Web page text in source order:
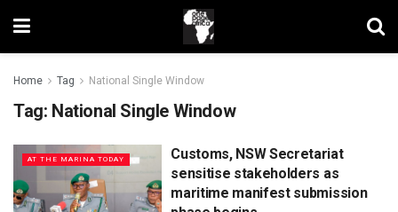
Home Tag National Single Window
Tag: National Single Window
AT THE MARINA TODAY
Customs, NSW Secretariat
sensitise stakeholders as
maritime manifest submission